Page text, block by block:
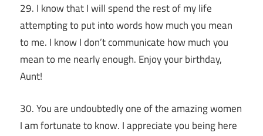
29. I know that I will spend the rest of my life
attempting to put into words how much you mean
to me. I know I don’t communicate how much you
mean to me nearly enough. Enjoy your birthday,
Aunt!
30. You are undoubtedly one of the amazing women
I am fortunate to know. I appreciate you being here